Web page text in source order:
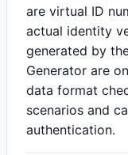
are virtual ID
actual identity
generated by
Generator are
data format
scenarios and
authentication.